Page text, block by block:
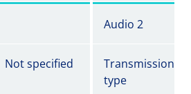
Audio 2
Not specified
Transmission
type